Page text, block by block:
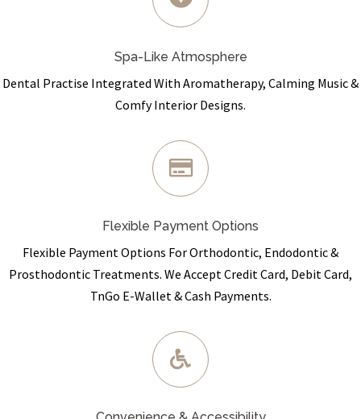
Spa-Like Atmosphere
Dental Practise Integrated With Aromatherapy, Calming Music &
Comfy Interior Designs.
Flexible Payment Options
Flexible Payment Options For Orthodontic, Endodontic &
Prosthodontic Treatments. We Accept Credit Card, Debit Card,
TnGo E-Wallet & Cash Payments.